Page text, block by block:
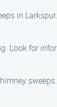
in
Look for